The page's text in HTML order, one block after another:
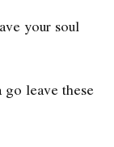
your soul
go leave these